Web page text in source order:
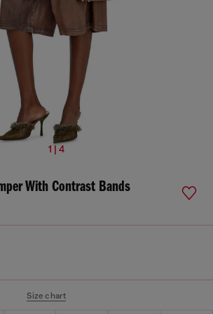
1 | 4
With Contrast Bands
Size chart